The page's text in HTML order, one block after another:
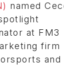
named
at FM3
firm
and